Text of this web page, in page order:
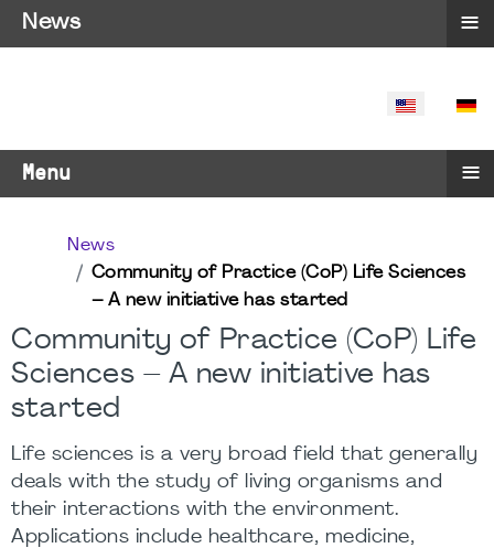
SELECT
Menu ≡
News
Community of Practice (CoP) Life Sciences
– A new initiative has started
Community of Practice (CoP) Life
Sciences – A new initiative has
started
Life sciences is a very broad field that generally
deals with the study of living organisms and
their interactions with the environment.
Applications include healthcare, medicine,
News ≡